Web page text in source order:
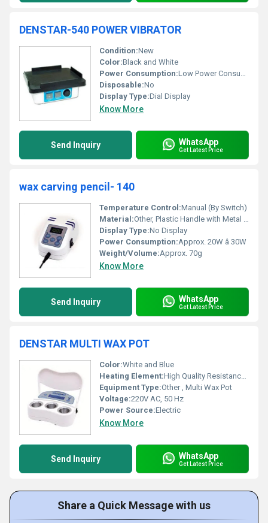
DENSTAR-540 POWER VIBRATOR
Condition:New
Color:Black and White
Power Consumption:Low Power Consumption
Disposable:No
Display Type:Dial Display
Know More
Send Inquiry WhatsApp
Get Latest Price
wax carving pencil- 140
Temperature Control:Manual (By Switch)
Material:Other, Plastic Handle with Metal Tip
Display Type:No Display
Power Consumption:Approx. 20W â 30W
Weight/Volume:Approx. 70g
Know More
Send Inquiry WhatsApp
Get Latest Price
DENSTAR MULTI WAX POT
Color:White and Blue
Heating Element:High Quality Resistance Coil
Equipment Type:Other , Multi Wax Pot
Voltage:220V AC, 50 Hz
Power Source:Electric
Know More
Send Inquiry WhatsApp
Get Latest Price
Share a Quick Message with us